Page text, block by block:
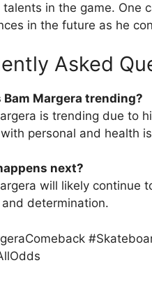
talents in the game. One
in the future as he
Asked
Bam Margera trending?
is trending due to
personal and health
next?
will likely continue
determination.